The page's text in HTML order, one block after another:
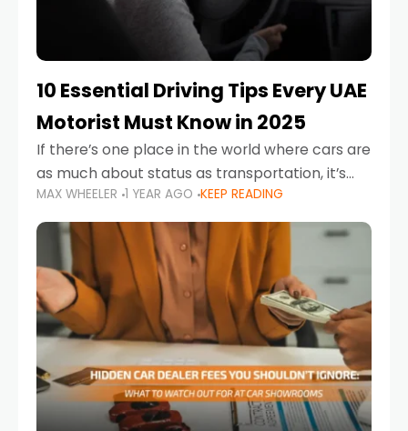
10 Essential Driving Tips Every UAE
Motorist Must Know in 2025
If there’s one place in the world where cars are
as much about status as transportation, it’s
the UAE. Sleek sedans, luxury SUVs, and
powerful sports cars dominate the highways
MAX WHEELER 1 YEAR AGO KEEP READING